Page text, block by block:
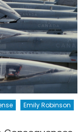
Emily Robinson